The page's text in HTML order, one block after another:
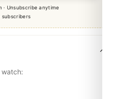
· Unsubscribe anytime
subscribers
watch: